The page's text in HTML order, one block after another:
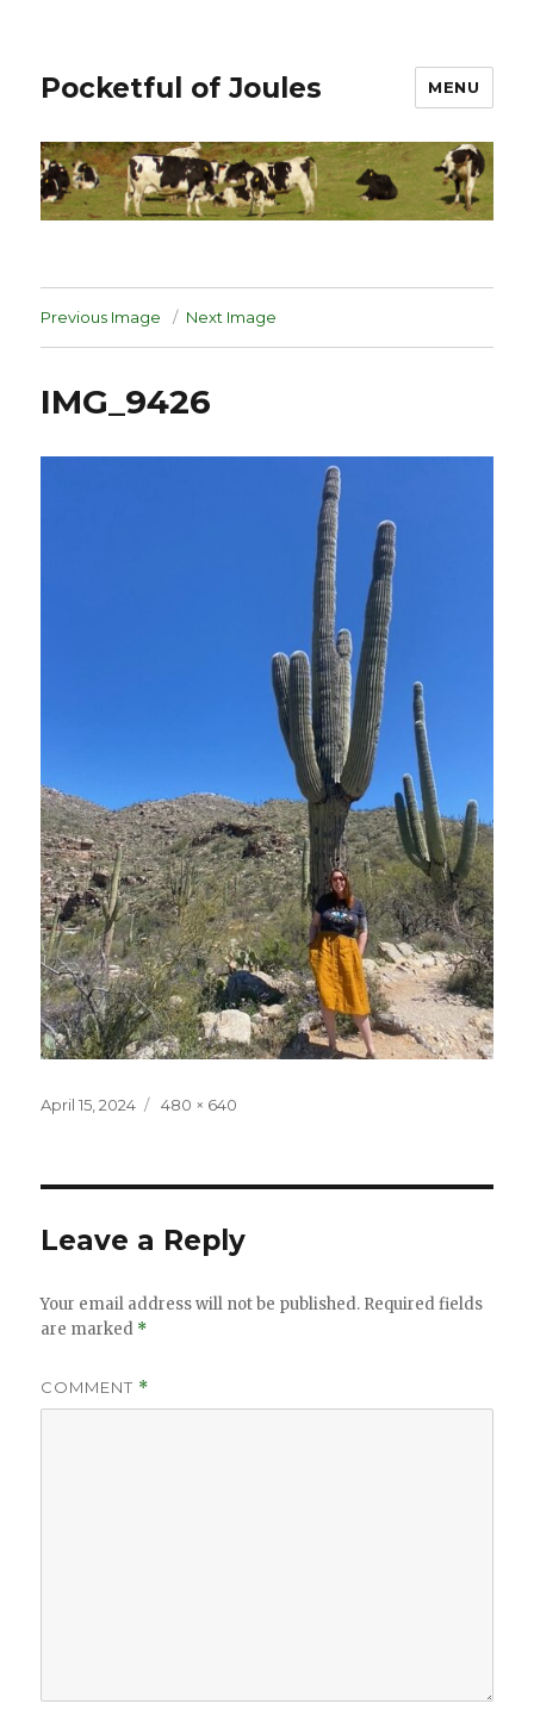
Pocketful of Joules MENU
Previous Image Next Image
IMG_9426
Posted
April 15, 2024
Full
480 × 640
Leave a Reply
Your email address will not be published. Required fields
are marked *
COMMENT *